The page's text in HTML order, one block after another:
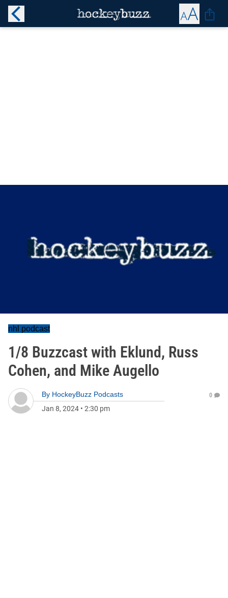
nhl podcast
1/8 Buzzcast with Eklund, Russ
Cohen, and Mike Augello
By HockeyBuzz Podcasts
Jan 8, 2024 • 2:30 pm
0